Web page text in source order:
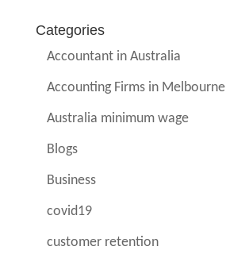
Categories
Accountant in Australia
Accounting Firms in Melbourne
Australia minimum wage
Blogs
Business
covid19
customer retention